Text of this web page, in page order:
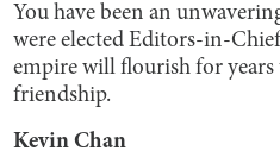
You have been an
were elected Editors-in-
empire will flourish for
friendship.
Kevin Chan